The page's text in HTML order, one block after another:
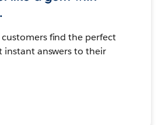
find the perfect
instant answers to their